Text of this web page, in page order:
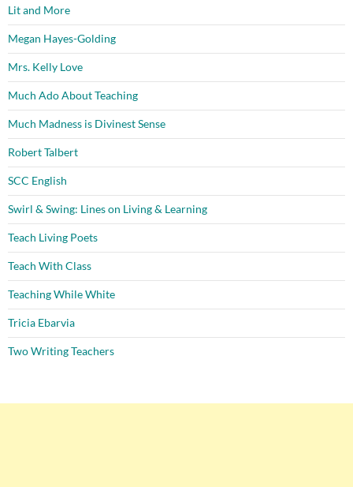
Lit and More
Megan Hayes-Golding
Mrs. Kelly Love
Much Ado About Teaching
Much Madness is Divinest Sense
Robert Talbert
SCC English
Swirl & Swing: Lines on Living & Learning
Teach Living Poets
Teach With Class
Teaching While White
Tricia Ebarvia
Two Writing Teachers